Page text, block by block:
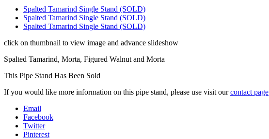
Spalted Tamarind Single Stand (SOLD)
Spalted Tamarind Single Stand (SOLD)
Spalted Tamarind Single Stand (SOLD)
click on thumbnail to view image and advance slideshow
Spalted Tamarind, Morta, Figured Walnut and Morta
This Pipe Stand Has Been Sold
If you would like more information on this pipe stand, please use visit ourcontact page
Email
Facebook
Twitter
Pinterest